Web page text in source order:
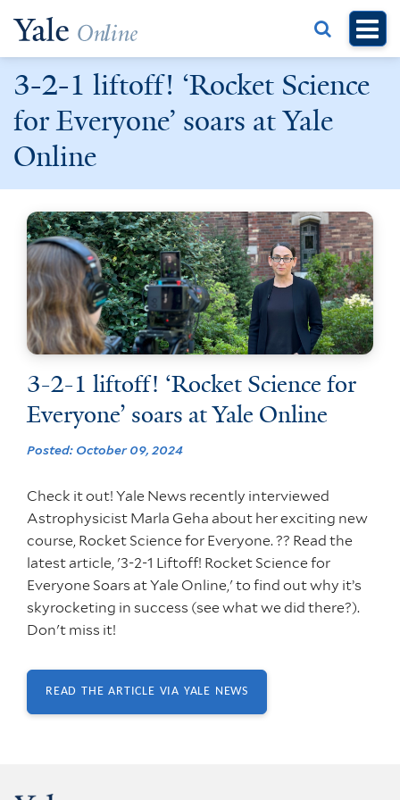
main
content
3-2-1 liftoff! ‘Rocket Science
for Everyone’ soars at Yale
Online
3-2-1 liftoff! ‘Rocket Science for
Everyone’ soars at Yale Online
Posted: October 09, 2024
Check it out! Yale News recently interviewed
Astrophysicist Marla Geha about her exciting new
course, Rocket Science for Everyone. ?? Read the
latest article, '3-2-1 Liftoff! Rocket Science for
Everyone Soars at Yale Online,' to find out why it’s
skyrocketing in success (see what we did there?).
Don't miss it!
READ THE ARTICLE VIA YALE NEWS(OPENS IN NEW